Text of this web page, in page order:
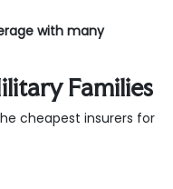
with many
Families
cheapest insurers for